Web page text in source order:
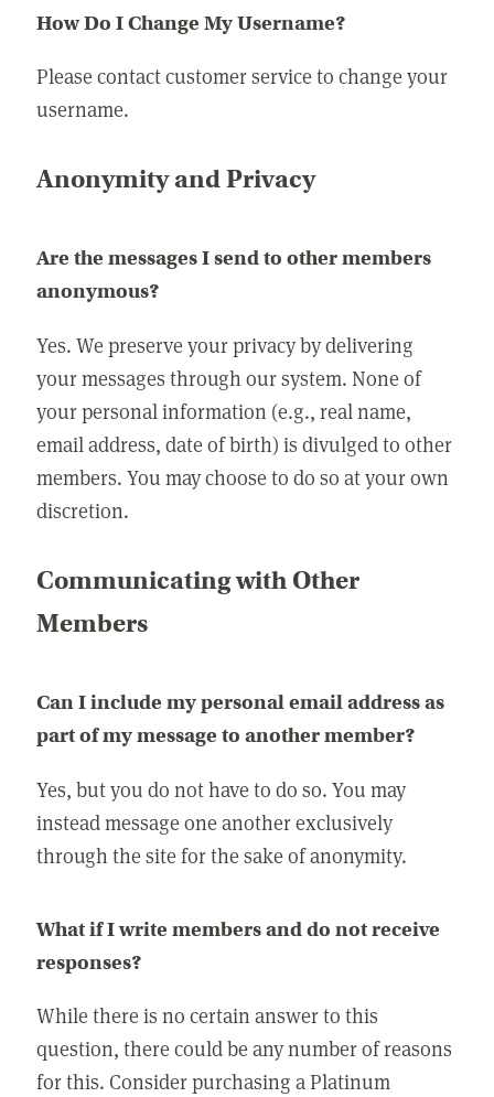
How Do I Change My Username?
Please contact customer service to change your
username.
Anonymity and Privacy
Are the messages I send to other members
anonymous?
Yes. We preserve your privacy by delivering
your messages through our system. None of
your personal information (e.g., real name,
email address, date of birth) is divulged to other
members. You may choose to do so at your own
discretion.
Communicating with Other
Members
Can I include my personal email address as
part of my message to another member?
Yes, but you do not have to do so. You may
instead message one another exclusively
through the site for the sake of anonymity.
What if I write members and do not receive
responses?
While there is no certain answer to this
question, there could be any number of reasons
for this. Consider purchasing a Platinum